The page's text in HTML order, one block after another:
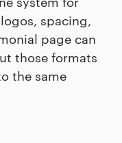
spacing,
page can
those formats
the same